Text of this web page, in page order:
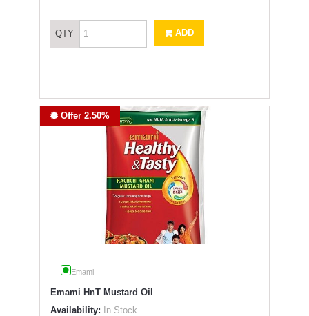
QTY ADD
Offer 2.50%
Emami
Emami HnT Mustard Oil
Availability: In Stock